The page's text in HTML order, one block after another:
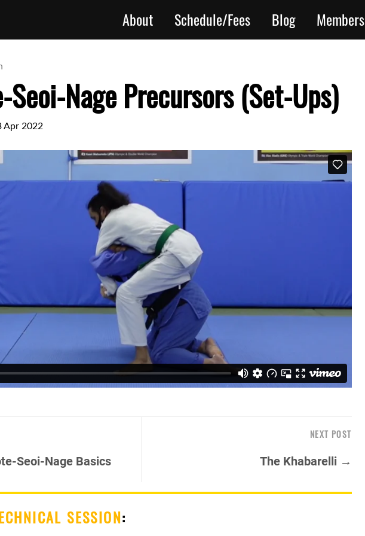
About Schedule/Fees Blog Members
Seoi-Nage Precursors (Set-Ups)
Apr 2022
Seoi-Nage Basics
NEXT POST
The Khabarelli →
SESSION: